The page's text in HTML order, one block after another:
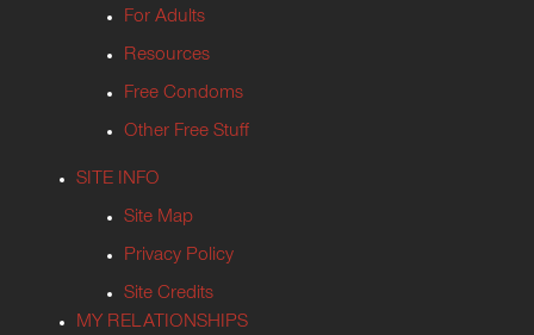
For Adults
Resources
Free Condoms
Other Free Stuff
SITE INFO
Site Map
Privacy Policy
Site Credits
MY RELATIONSHIPS